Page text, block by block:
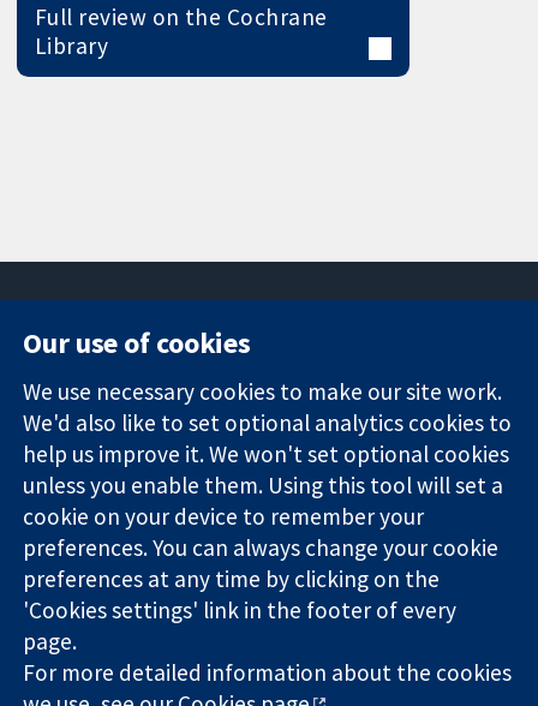
Full review on the Cochrane
Library
Trusted
evidence.
Informed
decisions.
Better health.
Square
London
W1G 0AN
United Kingdom
News
Press office
About us
Jobs
Cochrane
Library
The Cochrane Collaboration is a charity (no. 1045921) and a
company limited by guarantee (no. 03044323) registered in
England & Wales. VAT registration number GB 718 2127 49.
Our use of cookies
We use necessary cookies to make our site work.
We'd also like to set optional analytics cookies to
help us improve it. We won't set optional cookies
unless you enable them. Using this tool will set a
cookie on your device to remember your
preferences. You can always change your cookie
preferences at any time by clicking on the
'Cookies settings' link in the footer of every
page.
For more detailed information about the cookies